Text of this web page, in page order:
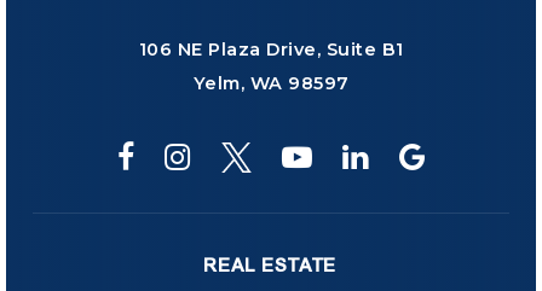
106 NE Plaza Drive, Suite B1
Yelm, WA 98597
REAL ESTATE